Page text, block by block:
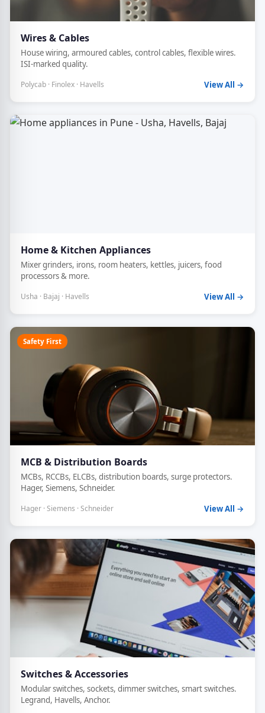
Wires & Cables
House wiring, armoured cables, control cables, flexible wires.
ISI-marked quality.
Polycab · Finolex · Havells View All →
Home & Kitchen Appliances
Mixer grinders, irons, room heaters, kettles, juicers, food
processors & more.
Usha · Bajaj · Havells View All →
Safety First
MCB & Distribution Boards
MCBs, RCCBs, ELCBs, distribution boards, surge protectors.
Hager, Siemens, Schneider.
Hager · Siemens · Schneider View All →
Switches & Accessories
Modular switches, sockets, dimmer switches, smart switches.
Legrand, Havells, Anchor.